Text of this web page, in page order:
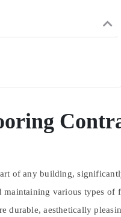
Dubai
Dubai
Companies in
in Dubai
In Dubai
in Dubai
in Dubai
Supplies
of any building,
various types
durable, aesthetically